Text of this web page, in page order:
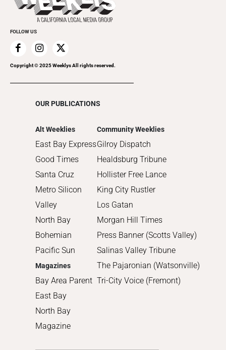
2021
2019
2018
2017
Promote Your Event
FOLLOW US
Copyright © 2025 Weeklys All rights reserved.
OUR PUBLICATIONS
Alt Weeklies
East Bay Express
Good Times
Santa Cruz
Metro Silicon
Valley
North Bay
Bohemian
Pacific Sun
Magazines
Bay Area Parent
East Bay
North Bay
Magazine
Community Weeklies
Gilroy Dispatch
Healdsburg Tribune
Hollister Free Lance
King City Rustler
Los Gatan
Morgan Hill Times
Press Banner (Scotts Valley)
Salinas Valley Tribune
The Pajaronian (Watsonville)
Tri-City Voice (Fremont)